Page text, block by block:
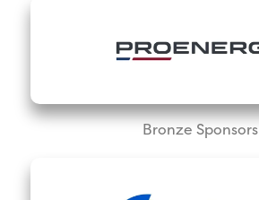
Bronze Sponsors